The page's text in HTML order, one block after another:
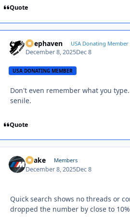
Quote
Deephaven USA Donating Member
December 8, 2025Dec 8
USA DONATING MEMBER
Don't even remember what you
senile.
Quote
Snake Members
December 8, 2025Dec 8
Quick search shows no threads or
dropped the number by close to